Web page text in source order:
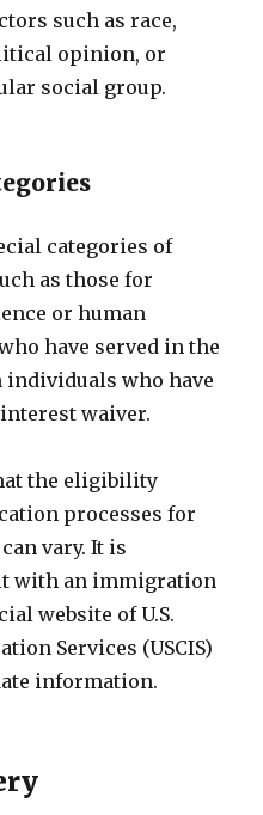
such as race,
opinion, or
social group.
categories of
as those for
or human
have served in the
individuals who have
waiver.
the eligibility
processes for
vary. It is
with an immigration
website of U.S.
Services (USCIS)
information.